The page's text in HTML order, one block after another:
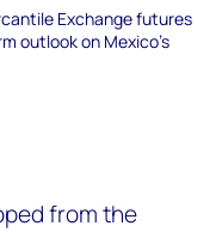
Exchange futures
outlook on Mexico’s
from the